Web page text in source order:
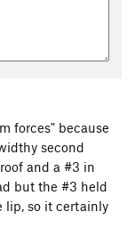
forces" because
second
and a #3 in
but the #3 held
lip, so it certainly